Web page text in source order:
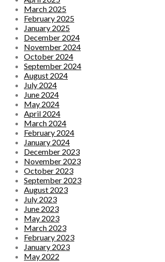
March 2025
February 2025
January 2025
December 2024
November 2024
October 2024
September 2024
August 2024
July 2024
June 2024
May 2024
April 2024
March 2024
February 2024
January 2024
December 2023
November 2023
October 2023
September 2023
August 2023
July 2023
June 2023
May 2023
March 2023
February 2023
January 2023
May 2022